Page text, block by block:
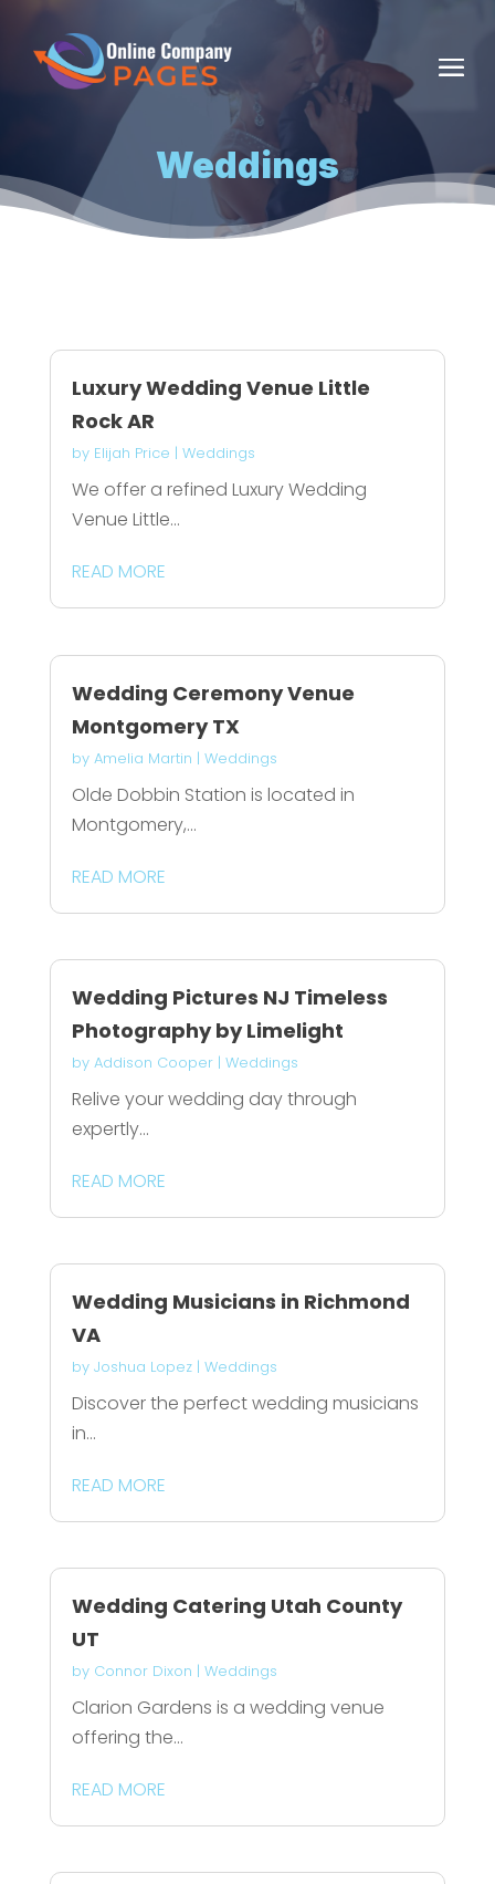
Weddings
Luxury Wedding Venue Little
Rock AR
by Elijah Price | Weddings
We offer a refined Luxury Wedding
Venue Little...
READ MORE
Wedding Ceremony Venue
Montgomery TX
by Amelia Martin | Weddings
Olde Dobbin Station is located in
Montgomery,...
READ MORE
Wedding Pictures NJ Timeless
Photography by Limelight
by Addison Cooper| Weddings
Relive your wedding day through
expertly...
READ MORE
Wedding Musicians in Richmond
VA
by Joshua Lopez| Weddings
Discover the perfect wedding musicians
in...
READ MORE
Wedding Catering Utah County
UT
by Connor Dixon | Weddings
Clarion Gardens is a wedding venue
offering the...
READ MORE